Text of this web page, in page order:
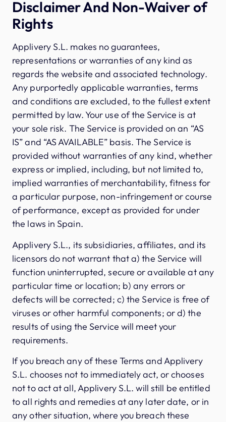
Disclaimer And Non-Waiver of
Rights
Applivery S.L. makes no guarantees,
representations or warranties of any kind as
regards the website and associated technology.
Any purportedly applicable warranties, terms
and conditions are excluded, to the fullest extent
permitted by law. Your use of the Service is at
your sole risk. The Service is provided on an “AS
IS” and “AS AVAILABLE” basis. The Service is
provided without warranties of any kind, whether
express or implied, including, but not limited to,
implied warranties of merchantability, fitness for
a particular purpose, non-infringement or course
of performance, except as provided for under
the laws in Spain.
Applivery S.L., its subsidiaries, affiliates, and its
licensors do not warrant that a) the Service will
function uninterrupted, secure or available at any
particular time or location; b) any errors or
defects will be corrected; c) the Service is free of
viruses or other harmful components; or d) the
results of using the Service will meet your
requirements.
If you breach any of these Terms and Applivery
S.L. chooses not to immediately act, or chooses
not to act at all, Applivery S.L. will still be entitled
to all rights and remedies at any later date, or in
any other situation, where you breach these